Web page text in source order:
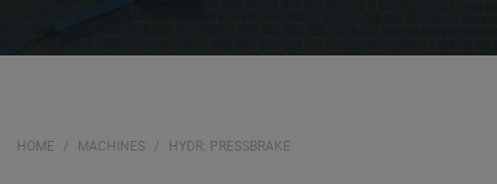
HOME MACHINES HYDR. PRESSBRAKE